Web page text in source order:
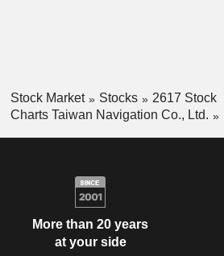
Stock Market Stocks
2617 Stock
Charts Taiwan Navigation Co., Ltd.
More than 20 years
at your side